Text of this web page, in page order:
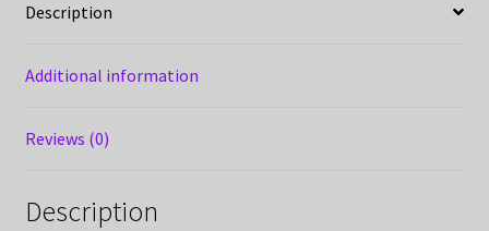
Description
Additional information
Reviews (0)
Description